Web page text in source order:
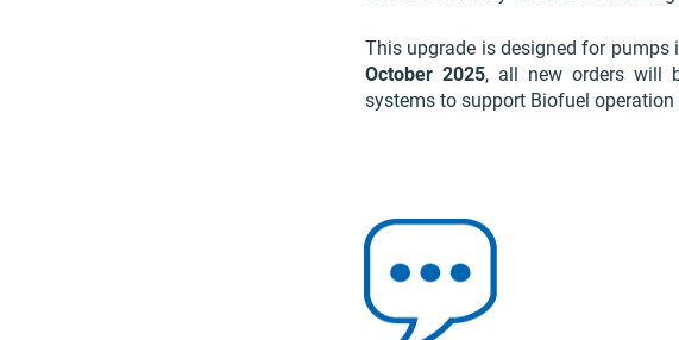
This upgrade is designed for
October 2025, all new orders will
systems to support Biofuel